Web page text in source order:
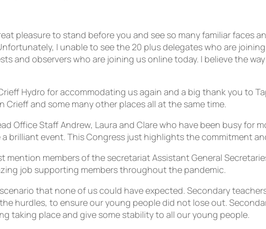
pleasure to stand before you and see so many familiar faces
I unable to see the 20 plus delegates who are
and observers who are joining us online today. I believe the
Hydro for accommodating us again and a big thank you to
Crieff and some many other places all at the same time.
Office Staff Andrew, Laura and Clare who have been busy for
brilliant event. This Congress just highlights the commitment
mention members of the secretariat Assistant General
job supporting members throughout the pandemic.
that none of us could have expected. Secondary
hurdles, to ensure our young people did not lose out.
taking place and give some stability to all our young people.